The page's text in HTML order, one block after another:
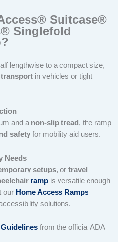
Suitcase®
Singlefold
lengthwise to a compact size,
transport in vehicles or tight
and a non-slip tread , the ramp
safety for mobility aid users.
Needs
setups, or travel
ramp is versatile enough
our Home Access Ramps
solutions.
from the official ADA